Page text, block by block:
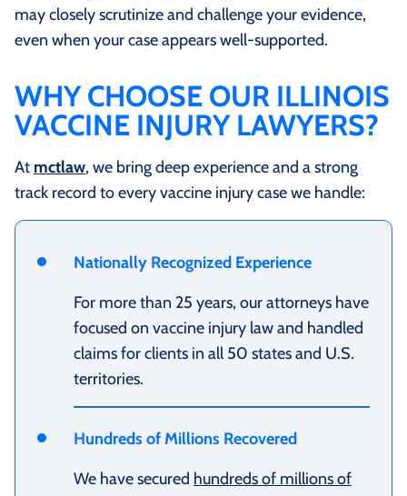
may closely scrutinize and challenge your evidence,
even when your case appears well-supported.
WHY CHOOSE OUR ILLINOIS
VACCINE INJURY LAWYERS?
At mctlaw, we bring deep experience and a strong
track record to every vaccine injury case we handle:
Nationally Recognized Experience
For more than 25 years, our attorneys have
focused on vaccine injury law and handled
claims for clients in all 50 states and U.S.
territories.
Hundreds of Millions Recovered
We have secured hundreds of millions of